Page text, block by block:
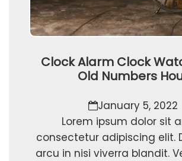
Clock Alarm Clock
Old Numbers
January 5, 2022
Lorem ipsum dolor sit
consectetur adipiscing elit.
arcu in nisi viverra blandit.